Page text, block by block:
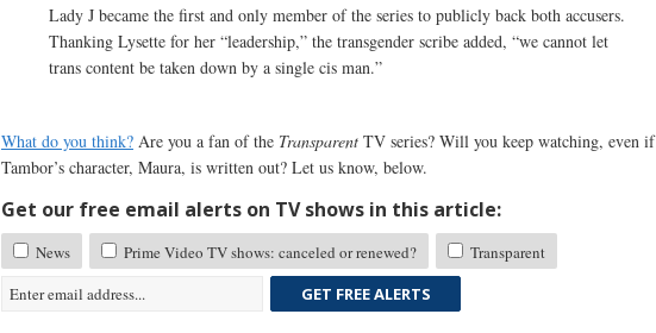
Lady J became the first and only member of the series to publicly back both accusers.
Thanking Lysette for her “leadership,” the transgender scribe added, “we cannot let
trans content be taken down by a single cis man.”
What do you think? Are you a fan of the Transparent TV series? Will you keep watching, even if
Tambor’s character, Maura, is written out? Let us know, below.
Get our free email alerts on TV shows in this article:
News Prime Video TV shows: canceled or renewed?
Transparent
GET FREE ALERTS